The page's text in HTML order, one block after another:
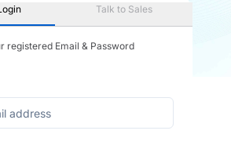
Talk to Sales
registered Email & Password